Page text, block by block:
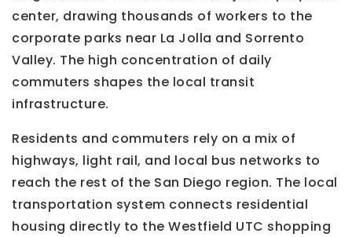
center, drawing thousands of workers to the
corporate parks near La Jolla and Sorrento
Valley. The high concentration of daily
commuters shapes the local transit
infrastructure.
Residents and commuters rely on a mix of
highways, light rail, and local bus networks to
reach the rest of the San Diego region. The local
transportation system connects residential
housing directly to the Westfield UTC shopping